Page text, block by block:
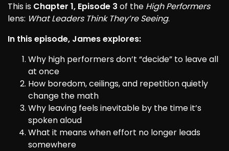
This is Chapter 1, Episode 3 of the High Performers
lens: What Leaders Think They’re Seeing.
In this episode, James explores:
Why high performers don’t “decide” to leave all
at once
How boredom, ceilings, and repetition quietly
change the math
Why leaving feels inevitable by the time it’s
spoken aloud
What it means when effort no longer leads
somewhere